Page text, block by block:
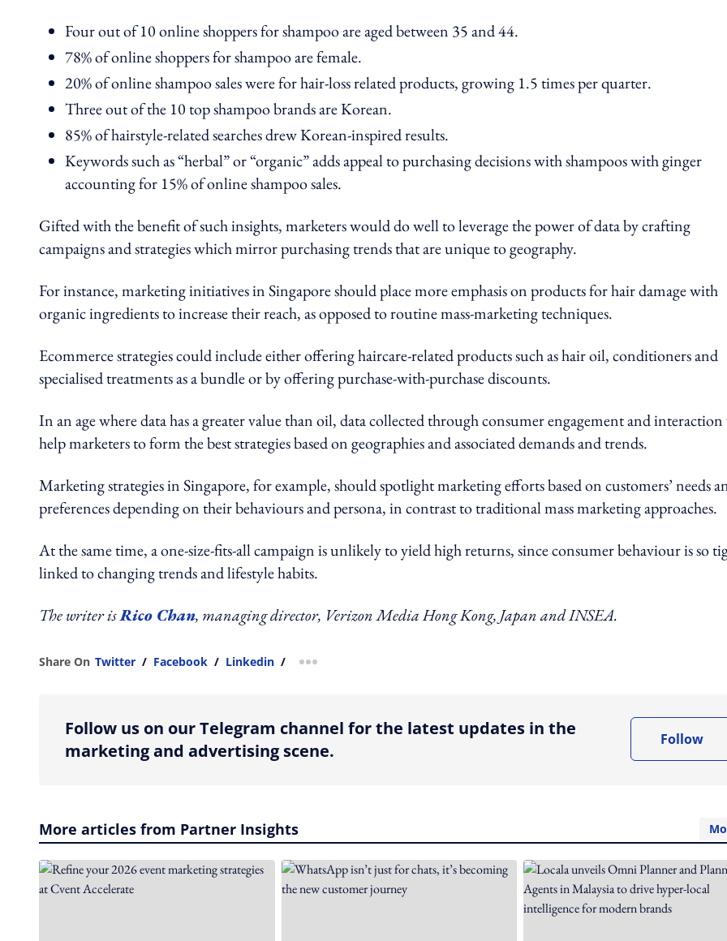
Four out of 10 online shoppers for shampoo are aged between 35 and 44.
78% of online shoppers for shampoo are female.
20% of online shampoo sales were for hair-loss related products, growing 1.5 times per quarter.
Three out of the 10 top shampoo brands are Korean.
85% of hairstyle-related searches drew Korean-inspired results.
Keywords such as “herbal” or “organic” adds appeal to purchasing decisions with shampoos with ginger
accounting for 15% of online shampoo sales.
Gifted with the benefit of such insights, marketers would do well to leverage the power of data by crafting
campaigns and strategies which mirror purchasing trends that are unique to geography.
For instance, marketing initiatives in Singapore should place more emphasis on products for hair damage with
organic ingredients to increase their reach, as opposed to routine mass-marketing techniques.
Ecommerce strategies could include either offering haircare-related products such as hair oil, conditioners and
specialised treatments as a bundle or by offering purchase-with-purchase discounts.
In an age where data has a greater value than oil, data collected through consumer engagement and
help marketers to form the best strategies based on geographies and associated demands and trends.
Marketing strategies in Singapore, for example, should spotlight marketing efforts based on customers’ needs
preferences depending on their behaviours and persona, in contrast to traditional mass marketing approaches.
At the same time, a one-size-fits-all campaign is unlikely to yield high returns, since consumer behaviour is so
linked to changing trends and lifestyle habits.
The writer isRico Chan, managing director, Verizon Media Hong Kong, Japan and INSEA.
Share On Twitter / Facebook / Linkedin / more sharing option
Follow us on our Telegram channel for the latest updates in the
marketing and advertising scene.
Follow
More articles from Partner Insights